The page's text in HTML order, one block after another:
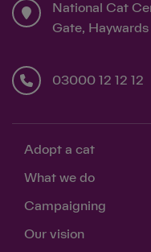
National Cat
Gate,
03000 12 12 12
Adopt a cat
What we do
Campaigning
Our vision